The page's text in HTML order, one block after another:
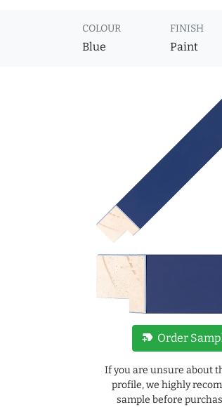
COLOUR
Blue
FINISH
Paint
new_label Order
If you are unsure about
profile, we highly
sample before